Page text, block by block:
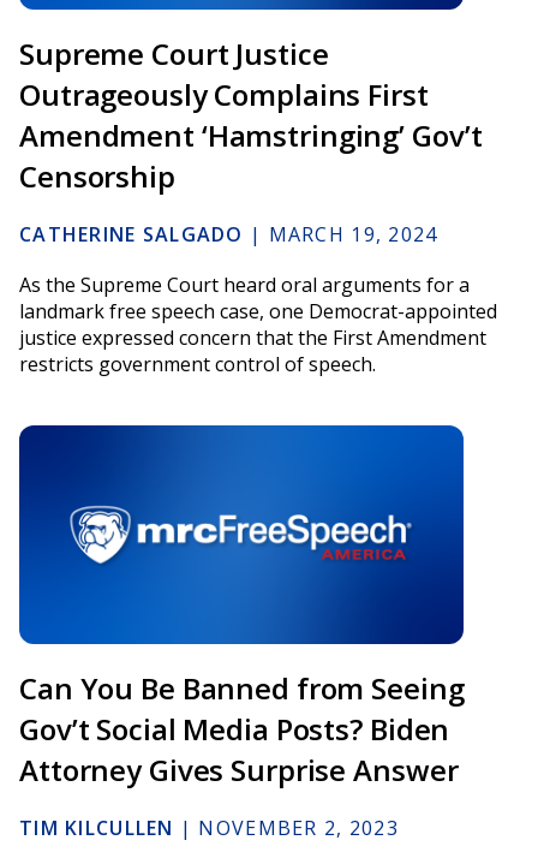
Supreme Court Justice
Outrageously Complains First
Amendment ‘Hamstringing’ Gov’t
Censorship
CATHERINE SALGADO | MARCH 19, 2024
As the Supreme Court heard oral arguments for a
landmark free speech case, one Democrat-appointed
justice expressed concern that the First Amendment
restricts government control of speech.
Can You Be Banned from Seeing
Gov’t Social Media Posts? Biden
Attorney Gives Surprise Answer
TIM KILCULLEN | NOVEMBER 2, 2023